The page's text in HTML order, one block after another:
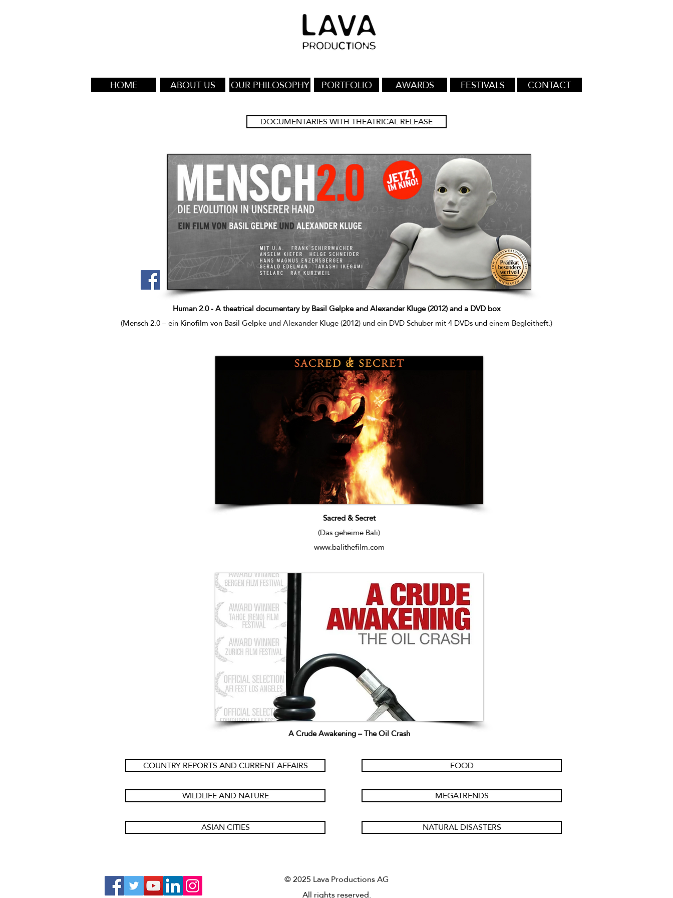
HOME ABOUT US OUR PHILOSOPHY PORTFOLIO AWARDS FESTIVALS CONTACT
DOCUMENTARIES WITH THEATRICAL RELEASE
Human 2.0 - A theatrical documentary by Basil Gelpke and Alexander Kluge (2012) and a DVD box
(Mensch 2.0 – ein Kinofilm von Basil Gelpke und Alexander Kluge (2012) und ein DVD Schuber mit 4 DVDs und einem Begleitheft.)
Sacred & Secret
(Das geheime Bali)
www.balithefilm.com
A Crude Awakening – The Oil Crash
COUNTRY REPORTS AND CURRENT AFFAIRS
WILDLIFE AND NATURE
ASIAN CITIES
FOOD
MEGATRENDS
NATURAL DISASTERS
© 2025 Lava Productions AG
All rights reserved.